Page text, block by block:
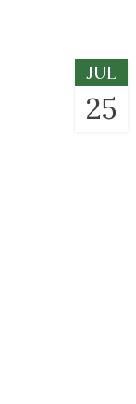
JUL
25